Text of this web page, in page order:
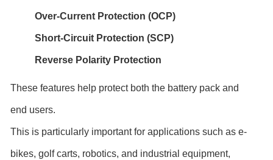
Over-Current Protection (OCP)
Short-Circuit Protection (SCP)
Reverse Polarity Protection
These features help protect both the battery pack and
end users.
This is particularly important for applications such as e-
bikes, golf carts, robotics, and industrial equipment,